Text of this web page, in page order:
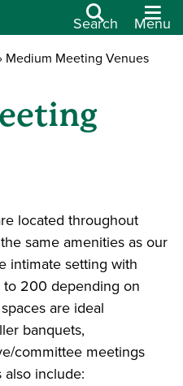
Search Menu
Medium Meeting Venues
located throughout
same amenities as our
intimate setting with
200 depending on
are ideal
banquets,
committee meetings
include: